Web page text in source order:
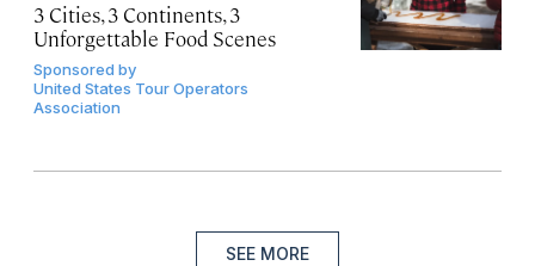
3 Cities, 3 Continents, 3
Unforgettable Food Scenes
Sponsored by
United States Tour Operators
Association
SEE MORE